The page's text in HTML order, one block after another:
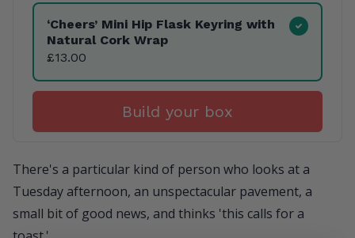
Product Variants
‘Cheers’ Mini Hip Flask Keyring with
Natural Cork Wrap
£13.00
Build your box
There's a particular kind of person who looks at a
Tuesday afternoon, an unspectacular pavement, a
small bit of good news, and thinks 'this calls for a